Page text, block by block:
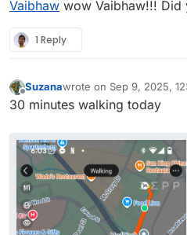
and sleep better at night.
• Spiritually, many
peaceful, clear, and uplifting.
Vaibhaw wow Vaibhaw!!! Did
1 Reply
Offline
Suzanawrote on Sep 9, 2025,
last edited by
30 minutes walking today